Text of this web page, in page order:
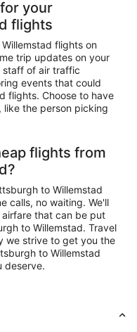
your
flights
flights on
trip updates on your
staff of air traffic
events that could
flights. Choose to have
like the person picking
flights from
to Willemstad
calls, no waiting. We'll
that can be put
to Willemstad. Travel
we strive to get you the
to Willemstad
deserve.